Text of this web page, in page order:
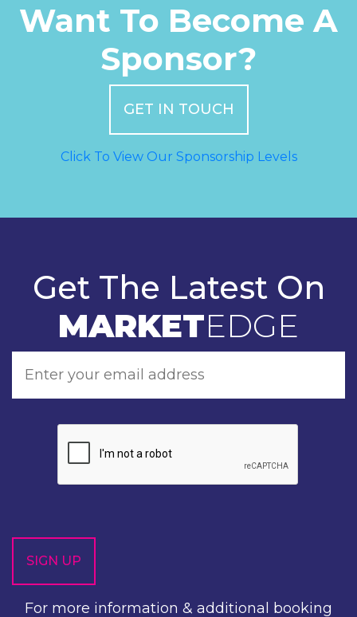
Want To Become A
Sponsor?
GET IN TOUCH
Click To View Our Sponsorship Levels
Get The Latest On
MARKETEDGE
For more information & additional booking